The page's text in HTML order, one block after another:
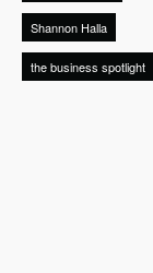
Shannon Halla
the business spotlight